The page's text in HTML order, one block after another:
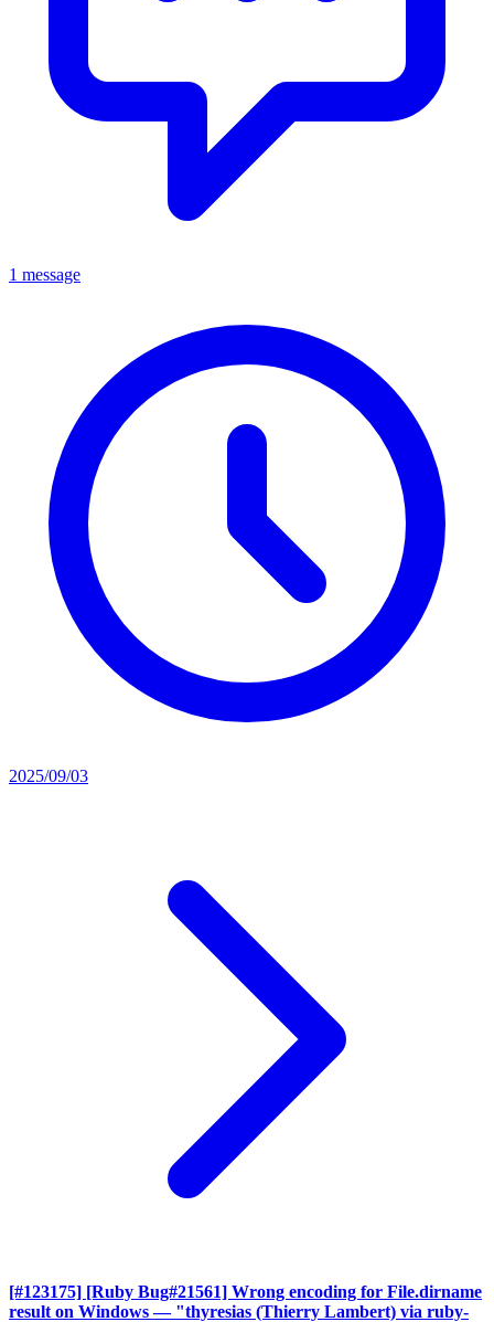
1 message
2025/09/03
[#123175] [Ruby Bug#21561] Wrong encoding for File.dirname
result on Windows — "thyresias (Thierry Lambert) via ruby-